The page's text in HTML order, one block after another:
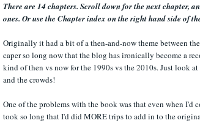
There are 14 chapters. Scroll down for the next chapter,
ones. Or use the Chapter index on the right hand side of
Originally it had a bit of a then-and-now theme between
caper so long now that the blog has ironically become a
kind of then vs now for the 1990s vs the 2010s. Just look
and the crowds!
One of the problems with the book was that even when
took so long that I'd did MORE trips to add in to the